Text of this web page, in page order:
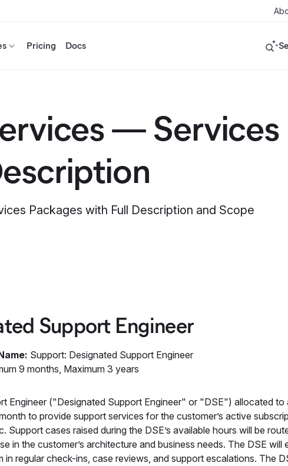
Pricing Docs
— Services
Packages with Full Description and Scope
Support Engineer
Support: Designated Support Engineer
9 months, Maximum 3 years
Engineer ("Designated Support Engineer" or "DSE") allocated to
to provide support services for the customer’s active
Support cases raised during the DSE’s available hours will be
in the customer’s architecture and business needs. The DSE will
in regular check-ins, case reviews, and support escalations. The